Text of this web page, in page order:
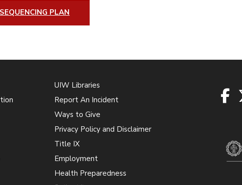
PLAN
UIW Libraries
Report An Incident
Ways to Give
Privacy Policy and Disclaimer
Title IX
Employment
Health Preparedness